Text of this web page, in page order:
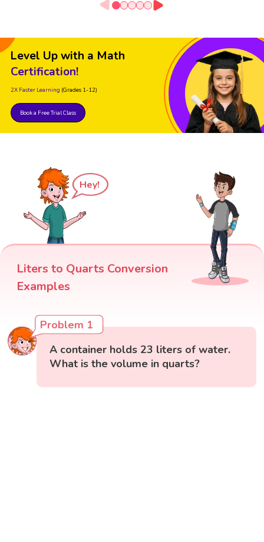
Level Up with a Math
Certification!
2X Faster Learning (Grades 1-12)
Book a Free Trial Class
Hey!
Liters to Quarts Conversion
Examples
Problem 1
A container holds 23 liters of water.
What is the volume in quarts?